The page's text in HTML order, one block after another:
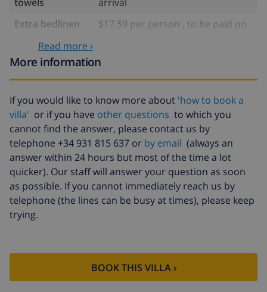
Extra bedlinen
$17.59 per person , to be paid on
Extra towels
$8.80 per person , to be paid on
arrival
Extra cleaning
based on energy consumption
($52.77/HOUR)
Cancellation
fund:
4.80% of total amount
Read more ›
More information
If you would like to know more about 'how to book a
villa' or if you have other questions to which you
cannot find the answer, please contact us by
telephone +34 931 815 637 or by email (always an
answer within 24 hours but most of the time a lot
quicker). Our staff will answer your question as soon
as possible. If you cannot immediately reach us by
telephone (the lines can be busy at times), please keep
trying.
BOOK THIS VILLA ›